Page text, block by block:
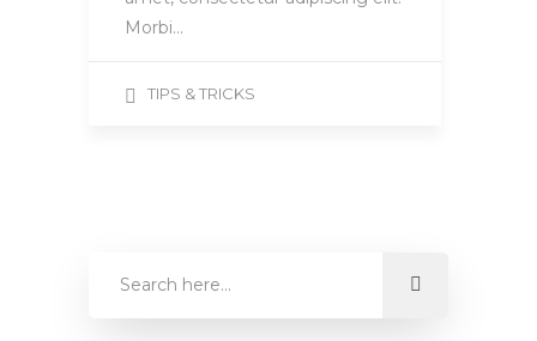
Morbi…
TIPS & TRICKS